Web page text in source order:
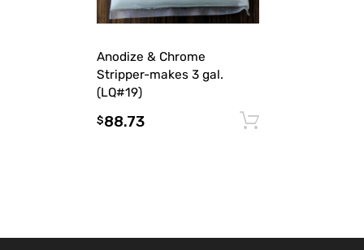
Anodize & Chrome
Stripper-makes 3 gal.
(LQ#19)
$88.73